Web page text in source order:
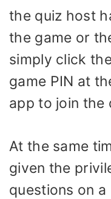
the quiz host
the game or
simply click
game PIN at
app to join the
At the same
given the
questions on